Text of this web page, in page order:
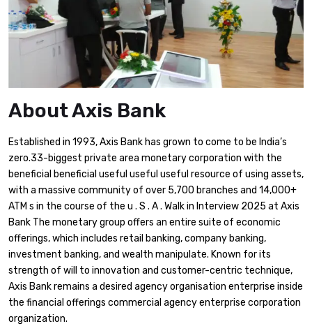
About Axis Bank
Established in 1993, Axis Bank has grown to come to be India’s
zero.33-biggest private area monetary corporation with the
beneficial beneficial useful useful useful resource of using assets,
with a massive community of over 5,700 branches and 14,000+
ATM s in the course of the u . S . A . Walk in Interview 2025 at Axis
Bank The monetary group offers an entire suite of economic
offerings, which includes retail banking, company banking,
investment banking, and wealth manipulate. Known for its
strength of will to innovation and customer-centric technique,
Axis Bank remains a desired agency organisation enterprise inside
the financial offerings commercial agency enterprise corporation
organization.